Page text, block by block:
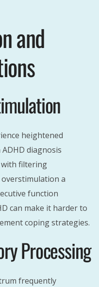
and
heightened
diagnosis
with filtering
a
function
can make it harder to
coping strategies.
Processing
frequently